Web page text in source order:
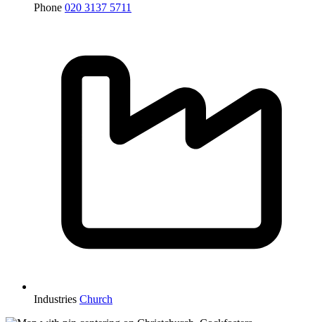
Phone 020 3137 5711
Industries Church